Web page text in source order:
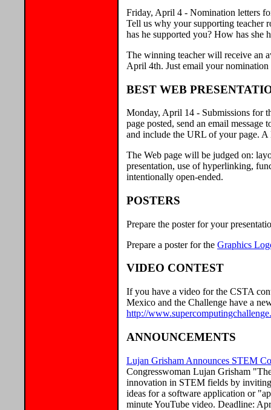
Friday, April 4 - Nomination letters
Tell us why your supporting teacher
has he supported you? How has
The winning teacher will receive an
April 4th. Just email your
BEST WEB
Monday, April 14 - Submissions for
page posted, send an email
and include the URL of your page.
The Web page will be judged on:
presentation, use of hyperlinking,
intentionally open-ended.
POSTERS
Prepare the poster for your
Prepare a poster for the Graphics
VIDEO CONTEST
If you have a video for the CSTA
Mexico and the Challenge have a
http://
ANNOUNCEMENTS
Lujan Grisham Announces STEM
Congresswoman Lujan Grisham
innovation in STEM fields by
ideas for a software application or
minute YouTube video. Deadline: